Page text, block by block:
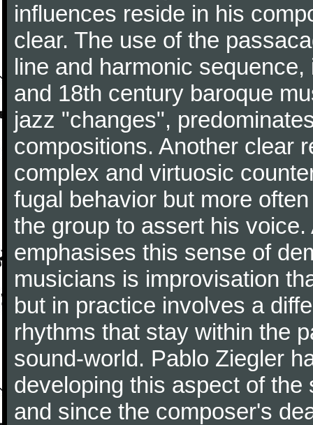
influences reside in his
clear. The use of the
line and harmonic
and 18th century baroque
jazz "changes",
compositions. Another clear
complex and virtuosic
fugal behavior but more
the group to assert his
emphasises this sense of
musicians is improvisation
but in practice involves a
rhythms that stay within the
sound-world. Pablo Ziegler
developing this aspect of
and since the composer's